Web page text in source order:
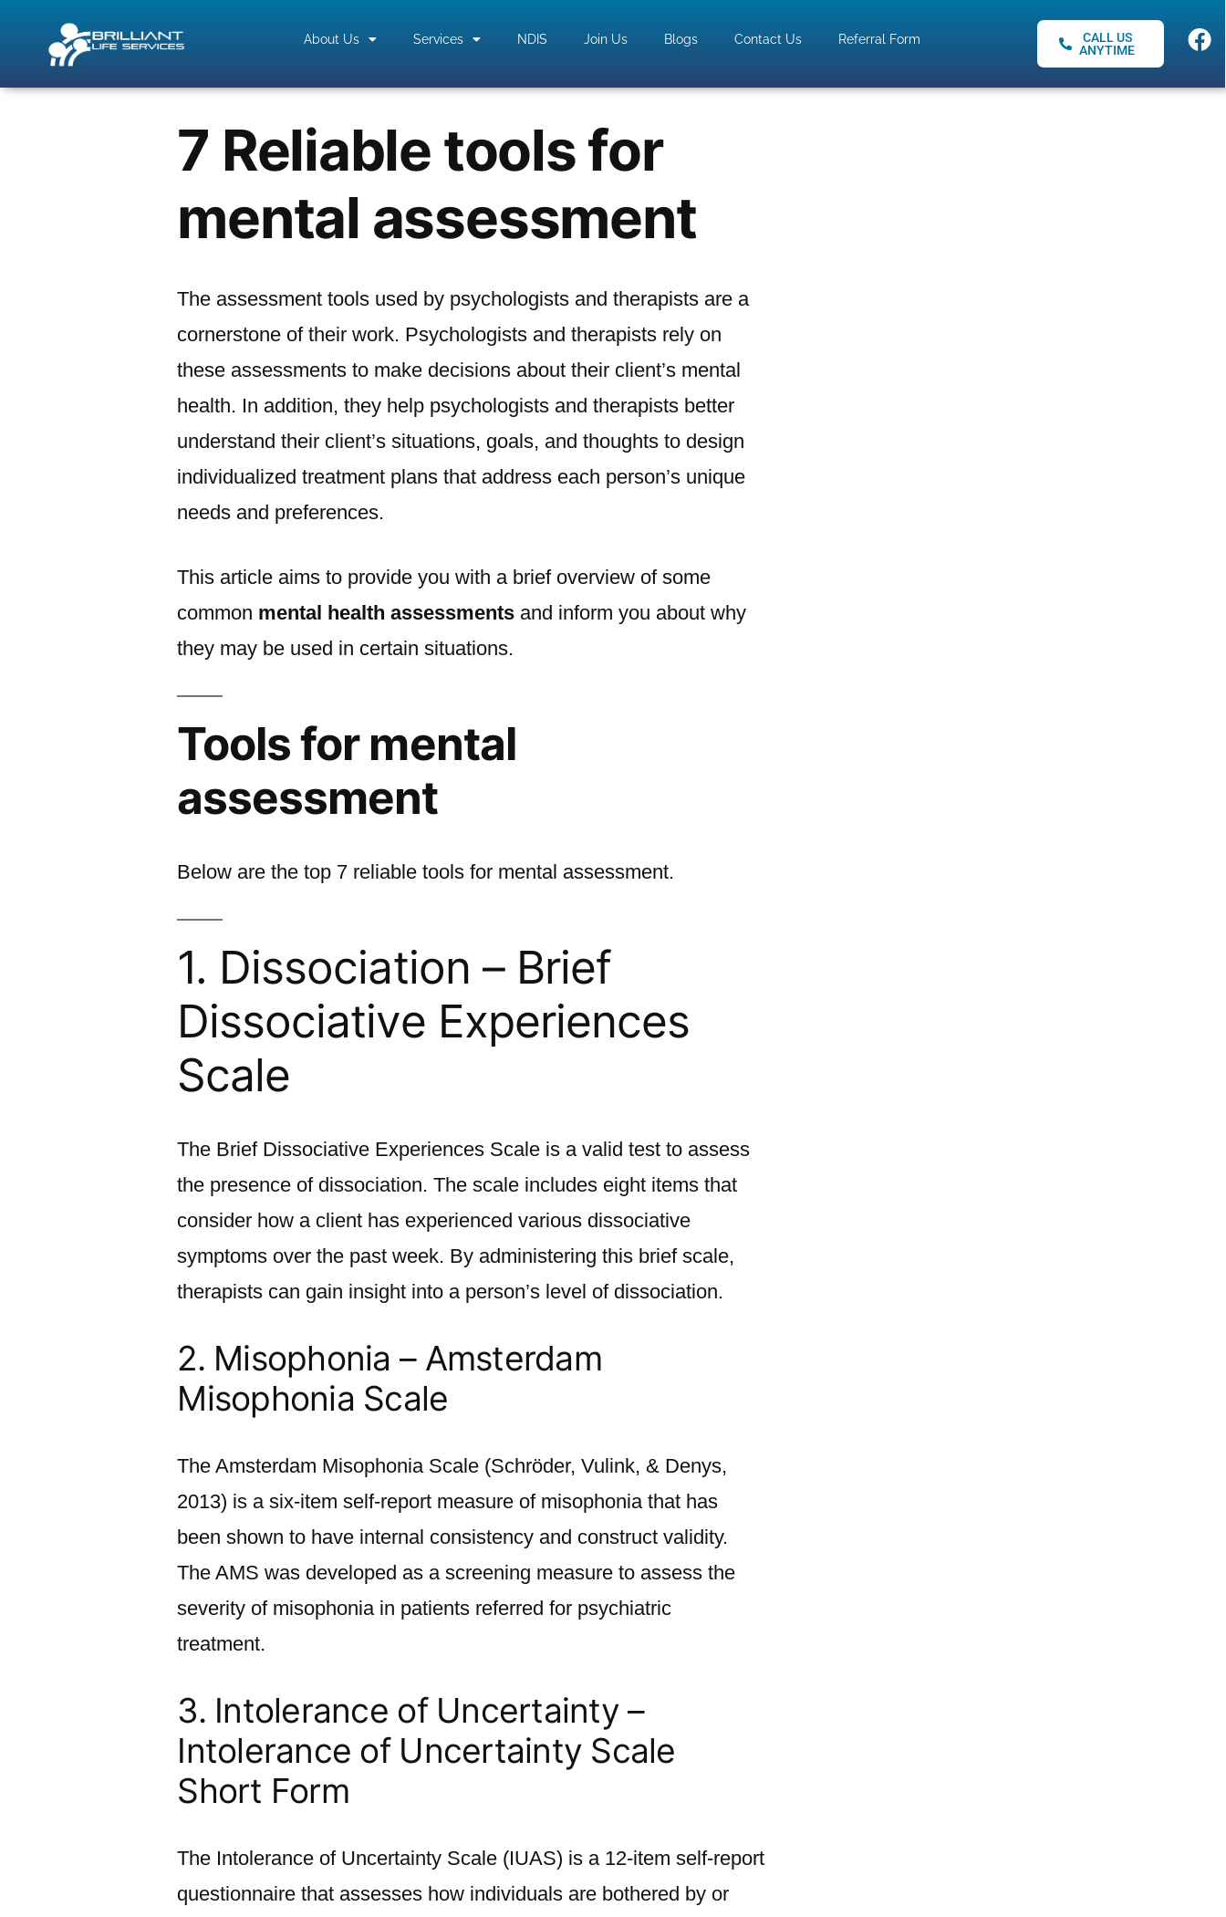
About Us Services NDIS Join Us Blogs Contact Us Referral Form
CALL US
ANYTIME
7 Reliable tools for
mental assessment
The assessment tools used by psychologists and therapists are a
cornerstone of their work. Psychologists and therapists rely on
these assessments to make decisions about their client’s mental
health. In addition, they help psychologists and therapists better
understand their client’s situations, goals, and thoughts to design
individualized treatment plans that address each person’s unique
needs and preferences.
This article aims to provide you with a brief overview of some
common mental health assessments and inform you about why
they may be used in certain situations.
Tools for mental
assessment
Below are the top 7 reliable tools for mental assessment.
1. Dissociation – Brief
Dissociative Experiences
Scale
The Brief Dissociative Experiences Scale is a valid test to assess
the presence of dissociation. The scale includes eight items that
consider how a client has experienced various dissociative
symptoms over the past week. By administering this brief scale,
therapists can gain insight into a person’s level of dissociation.
2. Misophonia – Amsterdam
Misophonia Scale
The Amsterdam Misophonia Scale (Schröder, Vulink, & Denys,
2013) is a six-item self-report measure of misophonia that has
been shown to have internal consistency and construct validity.
The AMS was developed as a screening measure to assess the
severity of misophonia in patients referred for psychiatric
treatment.
3. Intolerance of Uncertainty –
Intolerance of Uncertainty Scale
Short Form
The Intolerance of Uncertainty Scale (IUAS) is a 12-item self-report
questionnaire that assesses how individuals are bothered by or